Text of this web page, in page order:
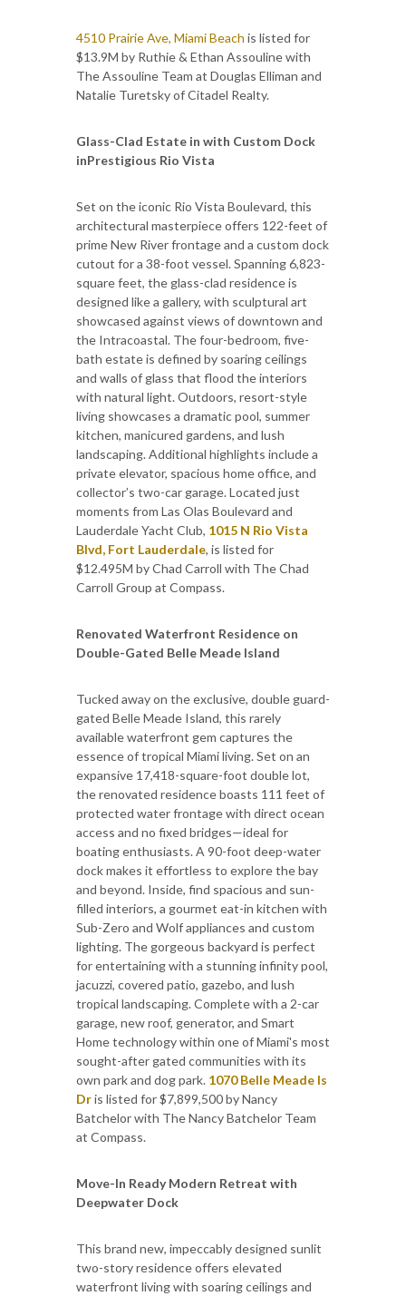
4510 Prairie Ave, Miami Beach is listed for
$13.9M by Ruthie & Ethan Assouline with
The Assouline Team at Douglas Elliman and ​​
Natalie Turetsky of Citadel Realty.
Glass-Clad Estate in with Custom Dock
inPrestigious Rio Vista
Set on the iconic Rio Vista Boulevard, this
architectural masterpiece offers 122-feet of
prime New River frontage and a custom dock
cutout for a 38-foot vessel. Spanning 6,823-
square feet, the glass-clad residence is
designed like a gallery, with sculptural art
showcased against views of downtown and
the Intracoastal. The four-bedroom, five-
bath estate is defined by soaring ceilings
and walls of glass that flood the interiors
with natural light. Outdoors, resort-style
living showcases a dramatic pool, summer
kitchen, manicured gardens, and lush
landscaping. Additional highlights include a
private elevator, spacious home office, and
collector’s two-car garage. Located just
moments from Las Olas Boulevard and
Lauderdale Yacht Club, 1015 N Rio Vista
Blvd, Fort Lauderdale, is listed for
$12.495M by Chad Carroll with The Chad
Carroll Group at Compass.
Renovated Waterfront Residence on
Double-Gated Belle Meade Island
Tucked away on the exclusive, double guard-
gated Belle Meade Island, this rarely
available waterfront gem captures the
essence of tropical Miami living. Set on an
expansive 17,418-square-foot double lot,
the renovated residence boasts 111 feet of
protected water frontage with direct ocean
access and no fixed bridges—ideal for
boating enthusiasts. A 90-foot deep-water
dock makes it effortless to explore the bay
and beyond. Inside, find spacious and sun-
filled interiors, a gourmet eat-in kitchen with
Sub-Zero and Wolf appliances and custom
lighting. The gorgeous backyard is perfect
for entertaining with a stunning infinity pool,
jacuzzi, covered patio, gazebo, and lush
tropical landscaping. Complete with a 2-car
garage, new roof, generator, and Smart
Home technology within one of Miami's most
sought-after gated communities with its
own park and dog park. 1070 Belle Meade Is
Dris listed for $7,899,500 by Nancy
Batchelor with The Nancy Batchelor Team
at Compass.
Move-In Ready Modern Retreat with
Deepwater Dock
This brand new, impeccably designed sunlit
two-story residence offers elevated
waterfront living with soaring ceilings and